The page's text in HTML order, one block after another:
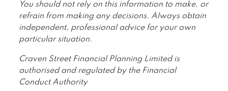
You should not rely on this information to make, or
refrain from making any decisions. Always obtain
independent, professional advice for your own
particular situation.
Craven Street Financial Planning Limited is
authorised and regulated by the Financial
Conduct Authority